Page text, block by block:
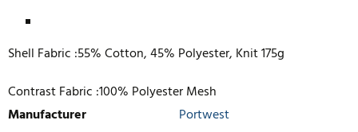
Shell Fabric :55% Cotton, 45% Polyester, Knit 175g
Contrast Fabric :100% Polyester Mesh
Manufacturer
Portwest